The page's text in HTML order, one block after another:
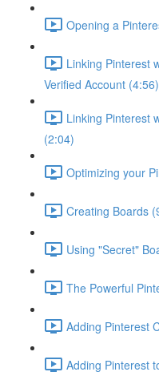
Opening a
Linking Pinterest
Verified Account (4:56)
Linking Pinterest
(2:04)
Optimizing your
Creating Boards
Using "Secret"
The Powerful
Adding Pinterest
Adding Pinterest